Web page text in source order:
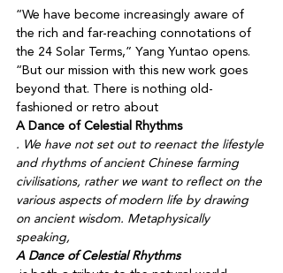
“We have become increasingly aware of
the rich and far-reaching connotations of
the 24 Solar Terms,” Yang Yuntao opens.
“But our mission with this new work goes
beyond that. There is nothing old-
fashioned or retro about
A Dance of Celestial Rhythms
. We have not set out to reenact the lifestyle
and rhythms of ancient Chinese farming
civilisations, rather we want to reflect on the
various aspects of modern life by drawing
on ancient wisdom. Metaphysically
speaking,
A Dance of Celestial Rhythms